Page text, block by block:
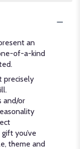
an
of-a-kind
precisely
and/or
you’ve
theme and